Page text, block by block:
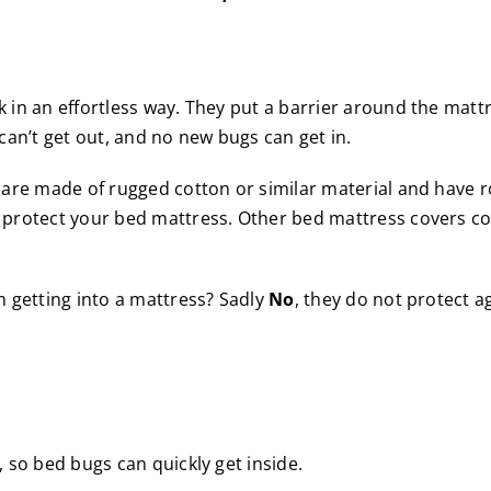
in an effortless way. They put a barrier around the
get out, and no new bugs can get in.
made of rugged cotton or similar material and have
your bed mattress. Other bed mattress covers
into a mattress? Sadly No, they do not protect
bed bugs can quickly get inside.